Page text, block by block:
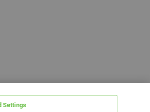
Settings